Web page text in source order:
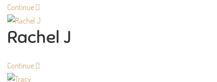
Continue
Rachel J
Continue